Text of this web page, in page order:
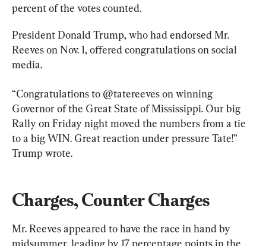
percent of the votes counted.
President Donald Trump, who had endorsed Mr.
Reeves on Nov. 1, offered congratulations on social
media.
“Congratulations to @tatereeves on winning
Governor of the Great State of Mississippi. Our big
Rally on Friday night moved the numbers from a tie
to a big WIN. Great reaction under pressure Tate!”
Trump wrote.
Charges, Counter Charges
Mr. Reeves appeared to have the race in hand by
midsummer, leading by 17 percentage points in the